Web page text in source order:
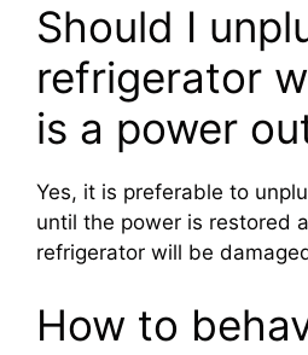
Should I
refrigerator
is a power
Yes, it is preferable to
until the power is restored
refrigerator will be
How to